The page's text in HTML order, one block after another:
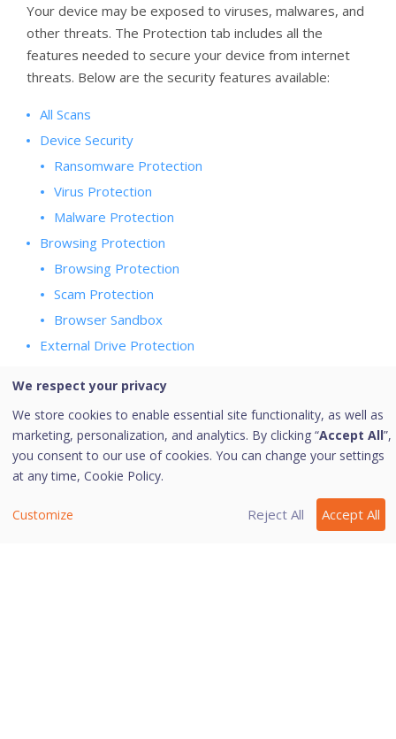
Your device may be exposed to viruses, malwares, and
other threats. The Protection tab includes all the
features needed to secure your device from internet
threats. Below are the security features available:
All Scans
Device Security
Ransomware Protection
Virus Protection
Malware Protection
Browsing Protection
Browsing Protection
Scam Protection
Browser Sandbox
External Drive Protection
Autorun Protection
Secure Removable Drives
Email Protection
Protect My Emails
Spam Protection
We respect your privacy
We store cookies to enable essential site functionality, as well as
marketing, personalization, and analytics. By clicking “Accept All”,
you consent to our use of cookies. You can change your settings
at any time, Cookie Policy.
Customize Reject All Accept All